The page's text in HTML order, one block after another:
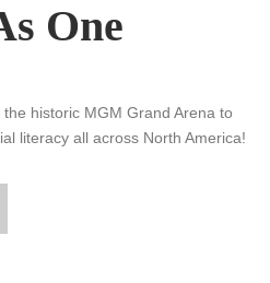
One
historic MGM Grand Arena to
literacy all across North America!